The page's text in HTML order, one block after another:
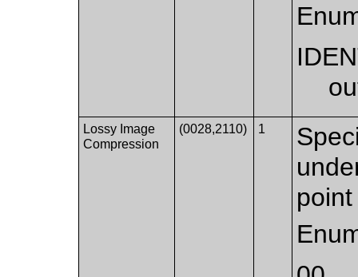
Lossy Image
Compression
(0028,2110) 1